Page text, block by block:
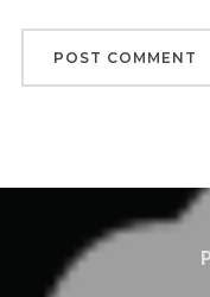
navigation